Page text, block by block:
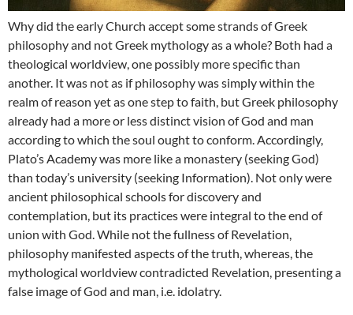
Why did the early Church accept some strands of Greek
philosophy and not Greek mythology as a whole? Both had a
theological worldview, one possibly more specific than
another. It was not as if philosophy was simply within the
realm of reason yet as one step to faith, but Greek philosophy
already had a more or less distinct vision of God and man
according to which the soul ought to conform. Accordingly,
Plato’s Academy was more like a monastery (seeking God)
than today’s university (seeking Information). Not only were
ancient philosophical schools for discovery and
contemplation, but its practices were integral to the end of
union with God. While not the fullness of Revelation,
philosophy manifested aspects of the truth, whereas, the
mythological worldview contradicted Revelation, presenting a
false image of God and man, i.e. idolatry.